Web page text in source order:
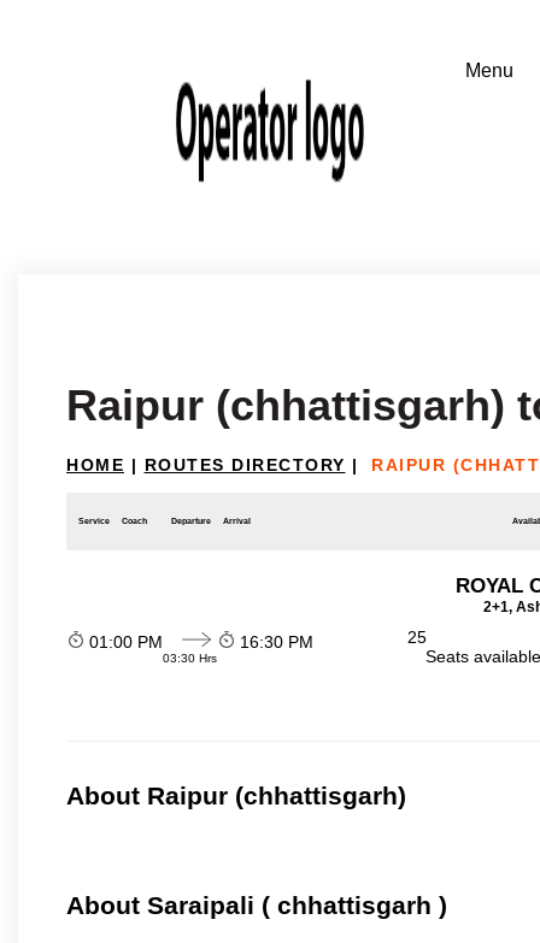
Raipur (chhattisgarh)
HOME | ROUTES DIRECTORY | RAIPUR
Service Coach Departure Arrival
ROYAL
2+1,
01:00 PM
03:30 Hrs
16:30 PM
25
Seats
About Raipur (chhattisgarh)
About Saraipali ( chhattisgarh )